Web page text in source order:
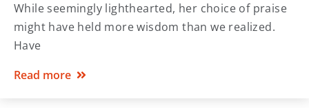
While seemingly lighthearted, her choice of praise
might have held more wisdom than we realized.
Have
Read more